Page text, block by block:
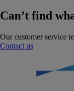
Can’t find
Our customer service
Contact us